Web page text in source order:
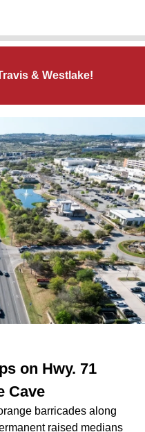
& Westlake!
on Hwy. 71
Cave
barricades along
raised medians